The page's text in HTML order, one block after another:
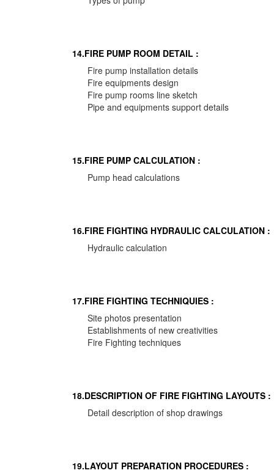
14.FIRE PUMP ROOM DETAIL :
Fire pump installation details
Fire equipments design
Fire pump rooms line sketch
Pipe and equipments support details
15.FIRE PUMP CALCULATION :
Pump head calculations
16.FIRE FIGHTING HYDRAULIC CALCULATION :
Hydraulic calculation
17.FIRE FIGHTING TECHNIQUIES :
Site photos presentation
Establishments of new creativities
Fire Fighting techniques
18.DESCRIPTION OF FIRE FIGHTING LAYOUTS :
Detail description of shop drawings
19.LAYOUT PREPARATION PROCEDURES :